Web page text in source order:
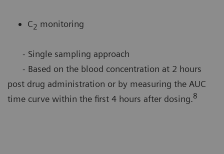
C2 monitoring
- Single sampling approach
- Based on the blood concentration at 2 hours
post drug administration or by measuring the AUC
time curve within the first 4 hours after dosing.8